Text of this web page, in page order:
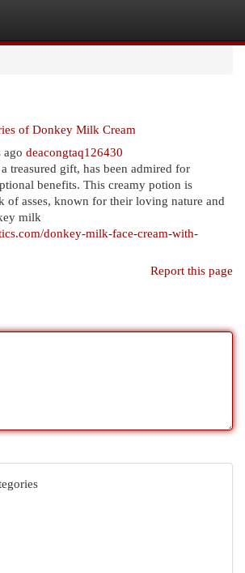
of Donkey Milk Cream
ago deacongtaq126430
treasured gift, has been admired for
benefits. This creamy potion is
of asses, known for their loving nature and
milk
donkey-milk-face-cream-with-
Report this page